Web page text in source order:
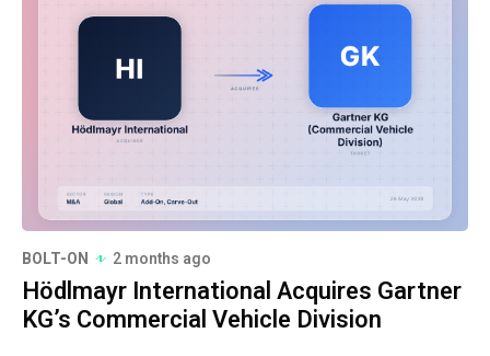
BOLT-ON 2 months ago
Hödlmayr International Acquires Gartner
KG’s Commercial Vehicle Division